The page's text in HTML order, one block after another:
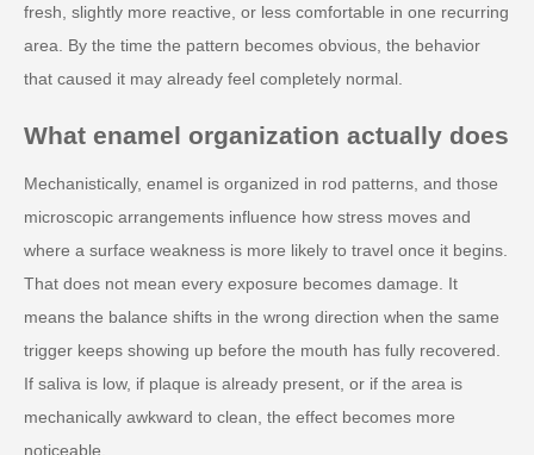
fresh, slightly more reactive, or less comfortable in one recurring
area. By the time the pattern becomes obvious, the behavior
that caused it may already feel completely normal.
What enamel organization actually does
Mechanistically, enamel is organized in rod patterns, and those
microscopic arrangements influence how stress moves and
where a surface weakness is more likely to travel once it begins.
That does not mean every exposure becomes damage. It
means the balance shifts in the wrong direction when the same
trigger keeps showing up before the mouth has fully recovered.
If saliva is low, if plaque is already present, or if the area is
mechanically awkward to clean, the effect becomes more
noticeable.